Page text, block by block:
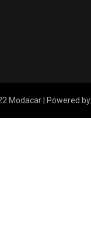
Modacar | Powered by